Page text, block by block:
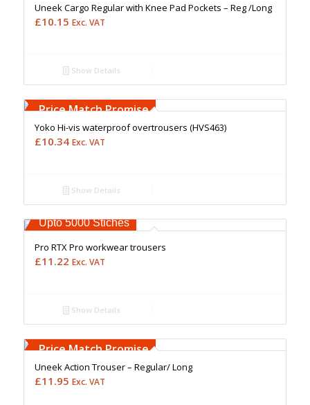
Uneek Cargo Regular with Knee Pad Pockets – Reg /Long
£10.15 Exc. VAT
Show Details
Upto 5000 Stiches
Price Match Promise
Yoko Hi-vis waterproof overtrousers (HVS463)
£10.34 Exc. VAT
Show Details
Upto 5000 Stiches
Pro RTX Pro workwear trousers
£11.22 Exc. VAT
Show Details
Upto 5000 Stiches
Price Match Promise
Uneek Action Trouser – Regular/ Long
£11.95 Exc. VAT